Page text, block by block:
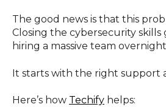
The good news is that this
Closing the cybersecurity skills
hiring a massive team
It starts with the right support
Here’s how Techify helps: